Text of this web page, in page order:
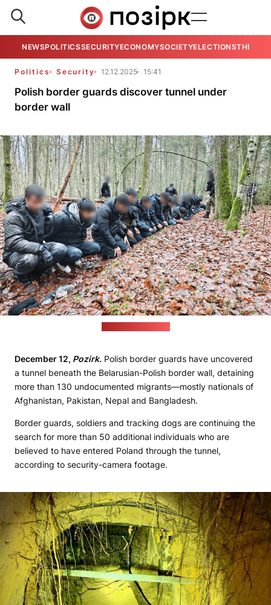
NEWSPOLITICSSECURITYECONOMYSOCIETYELECTIONSTHE
Politics Security 12.12.2025 15:41
Polish border guards discover tunnel under
border wall
December 12, Pozirk. Polish border guards have uncovered
a tunnel beneath the Belarusian-Polish border wall, detaining
more than 130 undocumented migrants—mostly nationals of
Afghanistan, Pakistan, Nepal and Bangladesh.
Border guards, soldiers and tracking dogs are continuing the
search for more than 50 additional individuals who are
believed to have entered Poland through the tunnel,
according to security-camera footage.